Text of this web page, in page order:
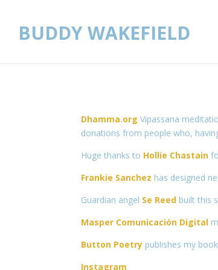
BUDDY WAKEFIELD
Dhamma.org Vipassana
donations from people who,
Huge thanks to Hollie Chastain
Frankie Sanchez has designed
Guardian angel Se Reed built this
Masper Comunicación Digital
Button Poetry publishes my
Instagram